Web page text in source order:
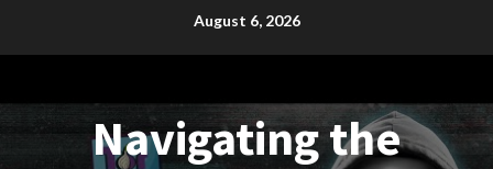
August 6, 2026
Navigating the